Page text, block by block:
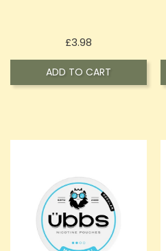
£3.98
ADD TO CART